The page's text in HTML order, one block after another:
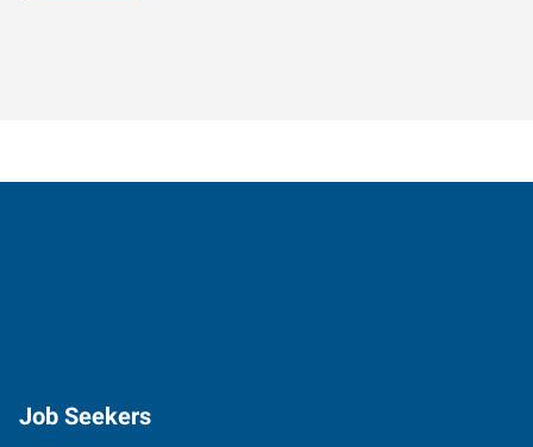
Job Seekers